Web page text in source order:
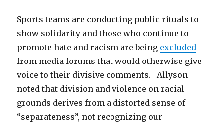
Sports teams are conducting public rituals to
show solidarity and those who continue to
promote hate and racism are being excluded
from media forums that would otherwise give
voice to their divisive comments. Allyson
noted that division and violence on racial
grounds derives from a distorted sense of
“separateness”, not recognizing our